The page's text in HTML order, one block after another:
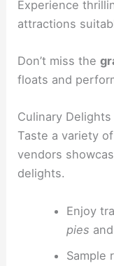
Experience
attractions
Don’t miss the
floats and
Culinary Delights
Taste a variety
vendors
delights.
Enjoy
pies
Sample